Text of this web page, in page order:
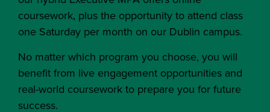
coursework, plus the opportunity to attend class
one Saturday per month on our Dublin campus.
No matter which program you choose, you will
benefit from live engagement opportunities and
real-world coursework to prepare you for future
success.